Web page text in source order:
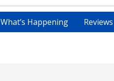
What’s Happening Reviews